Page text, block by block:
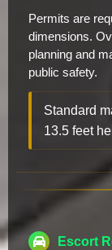
Permits are
dimensions.
planning and
public safety.
Standard
13.5 feet
Escort